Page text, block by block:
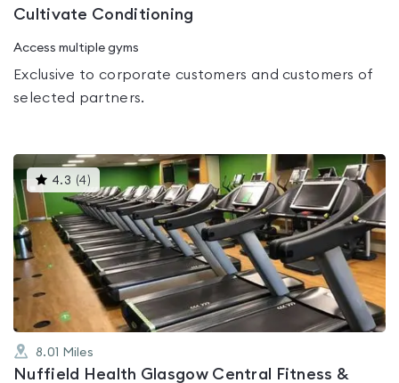
Cultivate Conditioning
Access multiple gyms
Exclusive to corporate customers and customers of
selected partners.
4.3 (4)This
gyms
is
rated
4.3
out
of
5
8.01 Miles
Nuffield Health Glasgow Central Fitness &